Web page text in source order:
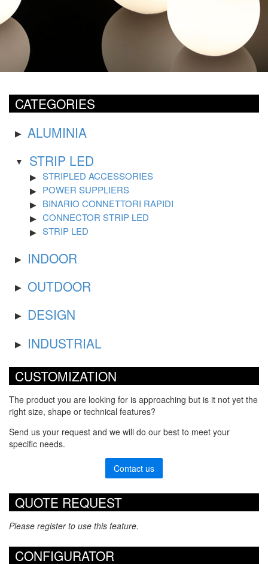
CATEGORIES
ALUMINIA
STRIP LED
STRIPLED ACCESSORIES
POWER SUPPLIERS
BINARIO CONNETTORI RAPIDI
CONNECTOR STRIP LED
STRIP LED
INDOOR
OUTDOOR
DESIGN
INDUSTRIAL
CUSTOMIZATION
The product you are looking for is approaching but is it not yet the
right size, shape or technical features?
Send us your request and we will do our best to meet your
specific needs.
Contact us
QUOTE REQUEST
Please register to use this feature.
CONFIGURATOR